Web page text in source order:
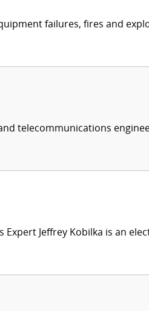
failures, fires and
telecommunications
Expert Jeffrey Kobilka is an